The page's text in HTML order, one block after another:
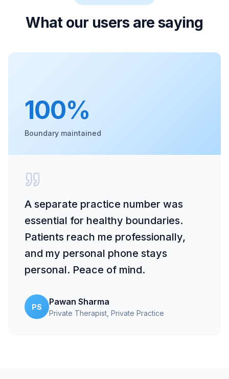
What our users are saying
100%
Boundary maintained
A separate practice number was
essential for healthy boundaries.
Patients reach me professionally,
and my personal phone stays
personal. Peace of mind.
PS
Pawan Sharma
Private Therapist , Private Practice